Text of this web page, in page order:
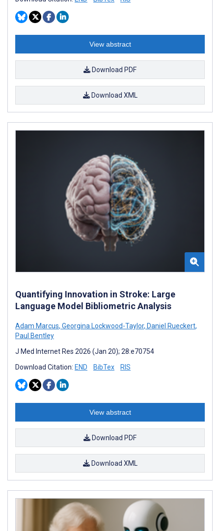
View abstract
Download PDF
Download XML
Quantifying Innovation in Stroke: Large
Language Model Bibliometric Analysis
Adam Marcus, Georgina Lockwood-Taylor, Daniel Rueckert,
Paul Bentley
J Med Internet Res 2026 (Jan 20); 28:e70754
Download Citation: END BibTex RIS
View abstract
Download PDF
Download XML